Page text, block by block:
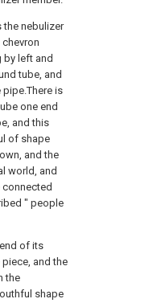
the nebulizer
left and
tube, and
is
one end
and this
of shape
and the
world, and
" people
of its
and the
the
shape